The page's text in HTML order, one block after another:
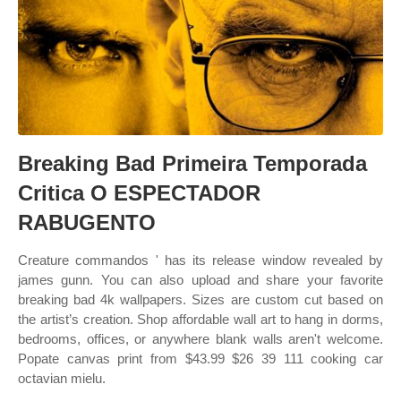
Breaking Bad Primeira Temporada
Critica O ESPECTADOR
RABUGENTO
Creature commandos ' has its release window revealed by
james gunn. You can also upload and share your favorite
breaking bad 4k wallpapers. Sizes are custom cut based on
the artist’s creation. Shop affordable wall art to hang in dorms,
bedrooms, offices, or anywhere blank walls aren't welcome.
Popate canvas print from $43.99 $26 39 111 cooking car
octavian mielu.